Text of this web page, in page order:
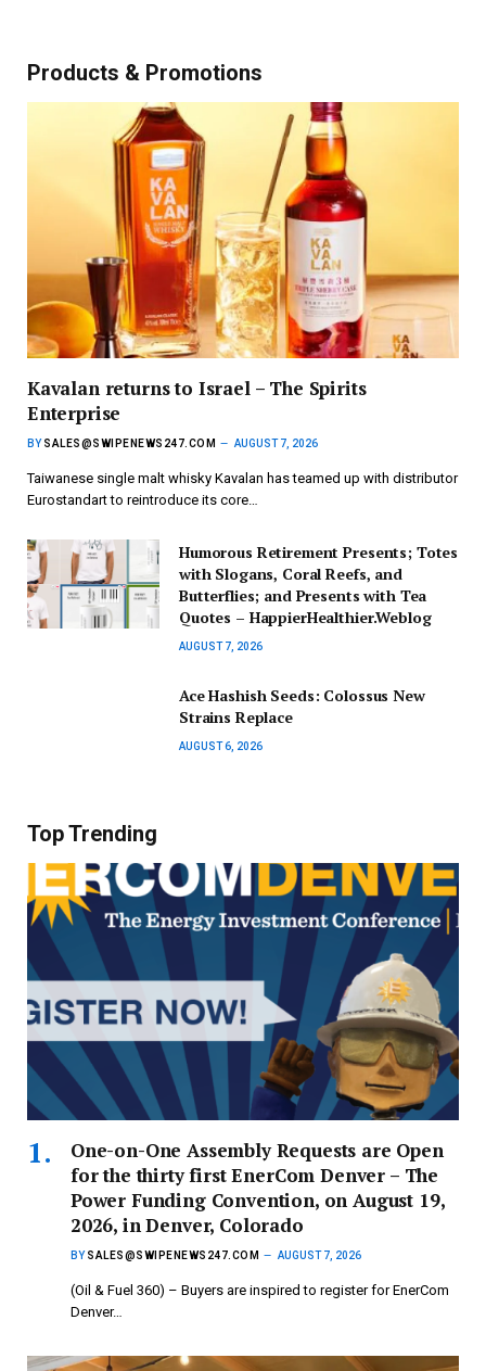
Products & Promotions
Kavalan returns to Israel – The Spirits
Enterprise
BY SALES@SWIPENEWS247.COM AUGUST 7, 2026
Taiwanese single malt whisky Kavalan has teamed up with distributor
Eurostandart to reintroduce its core…
Humorous Retirement Presents; Totes
with Slogans, Coral Reefs, and
Butterflies; and Presents with Tea
Quotes – HappierHealthier.Weblog
AUGUST 7, 2026
Ace Hashish Seeds: Colossus New
Strains Replace
AUGUST 6, 2026
Top Trending
One-on-One Assembly Requests are Open
for the thirty first EnerCom Denver – The
Power Funding Convention, on August 19,
2026, in Denver, Colorado
BY SALES@SWIPENEWS247.COM AUGUST 7, 2026
(Oil & Fuel 360) – Buyers are inspired to register for EnerCom
Denver…